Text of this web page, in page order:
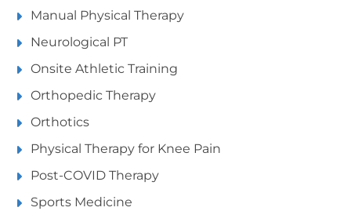
Manual Physical Therapy
Neurological PT
Onsite Athletic Training
Orthopedic Therapy
Orthotics
Physical Therapy for Knee Pain
Post-COVID Therapy
Sports Medicine